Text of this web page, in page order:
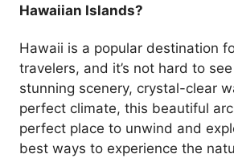
Hawaiian Islands?
Hawaii is a popular destination
travelers, and it’s not hard to
stunning scenery, crystal-clear
perfect climate, this beautiful
perfect place to unwind and
best ways to experience the